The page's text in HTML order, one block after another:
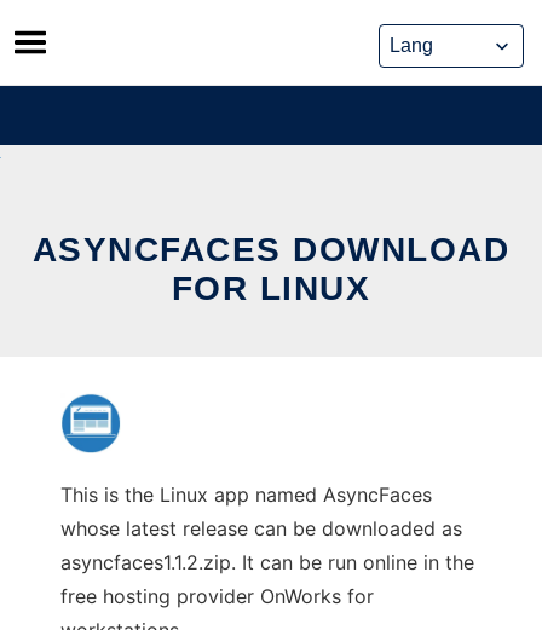
Skip
to
content
ASYNCFACES DOWNLOAD
FOR LINUX
This is the Linux app named AsyncFaces
whose latest release can be downloaded as
asyncfaces1.1.2.zip. It can be run online in the
free hosting provider OnWorks for